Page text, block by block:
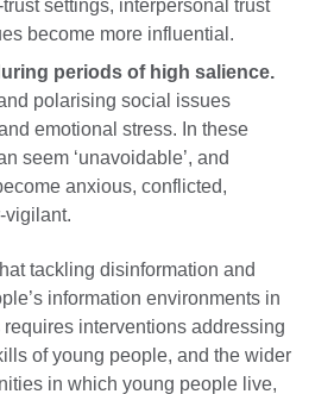
settings, interpersonal trust
become more influential.
periods of high salience.
polarising social issues
emotional stress. In these
seem ‘unavoidable’, and
anxious, conflicted,
vigilant.
tackling disinformation and
information environments in
interventions addressing
of young people, and the wider
in which young people live,